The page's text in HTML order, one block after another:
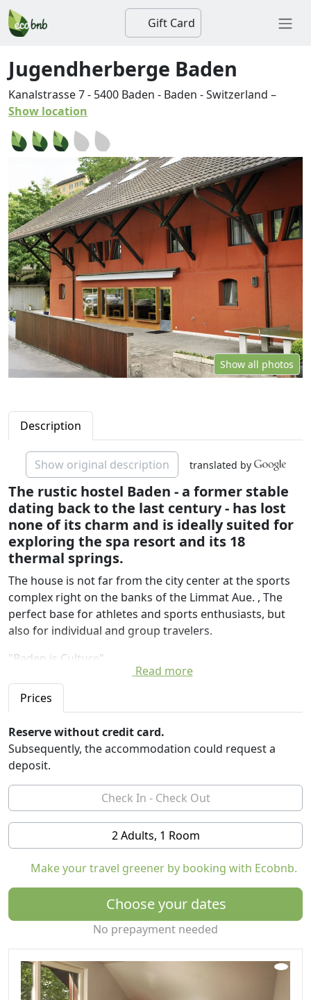
Gift Card
Jugendherberge Baden
Kanalstrasse 7- 5400 Baden - Baden -Switzerland –
Show location
Show all photos
Description
Show original description translated by
The rustic hostel Baden - a former stable
dating back to the last century - has lost
none of its charm and is ideally suited for
exploring the spa resort and its 18
thermal springs.
The house is not far from the city center at the sports
complex right on the banks of the Limmat Aue. , The
perfect base for athletes and sports enthusiasts, but
also for individual and group travelers.
"Baden is Culture"
Around one million liters of 47-grädiges water gushes
every day from 3000 meters below the surface. The 18
Baden Baden thermal springs have made the
internationally recognized spa resort. Big letters have
registered in Baden guestbooks: For example, Johann
Wolfgang Goethe, Gottfried Keller, Hermann Hesse and
Thomas Mann. Today Baden is known for a wide range
of cultural activities.
Read more
Prices
Reserve without credit card.
Subsequently, the accommodation could request a
deposit.
2 Adults, 1 Room
Make your travel greener by booking with Ecobnb.
Choose your dates
No prepayment needed